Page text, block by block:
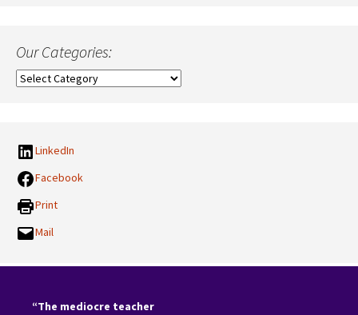
Our Categories:
Our
LinkedIn
Facebook
Print
Mail
“The mediocre teacher